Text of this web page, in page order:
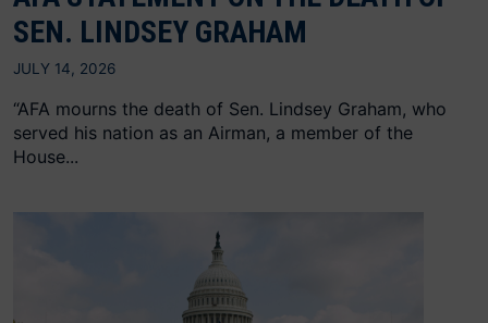
SEN. LINDSEY GRAHAM
JULY 14, 2026
“AFA mourns the death of Sen. Lindsey Graham, who
served his nation as an Airman, a member of the
House...